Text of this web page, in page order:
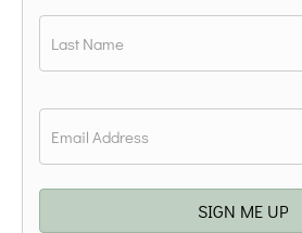
First
SIGN ME UP